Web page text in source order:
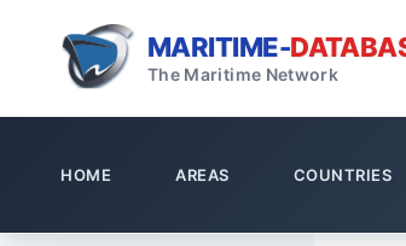
MARITIME-
The Maritime Network
HOME AREAS COUNTRIES